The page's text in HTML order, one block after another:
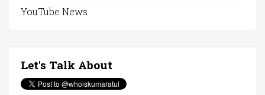
YouTube News
Let's Talk About